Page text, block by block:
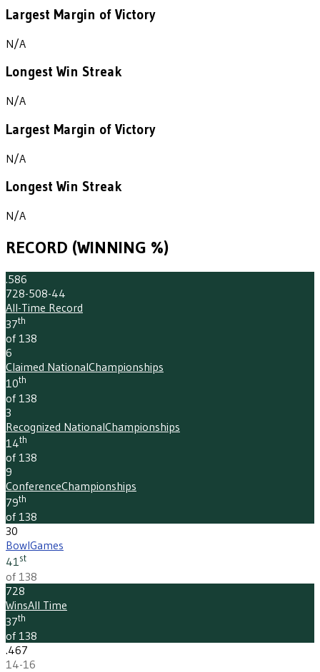
Largest Margin of Victory
N/A
Longest Win Streak
N/A
Largest Margin of Victory
N/A
Longest Win Streak
N/A
RECORD (WINNING %)
.586
728-508-44
All-Time Record
37th
of 138
6
Claimed NationalChampionships
10th
of 138
3
Recognized NationalChampionships
14th
of 138
9
ConferenceChampionships
79th
of 138
30
BowlGames
41st
of 138
728
WinsAll Time
37th
of 138
.467
14-16